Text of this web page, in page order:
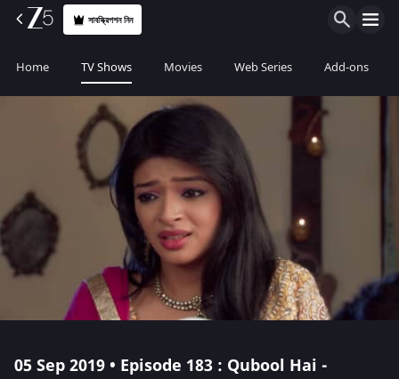
সাবস্ক্রিপশন নিন
Home TV Shows Movies Web Series Add-ons
05 Sep 2019 • Episode 183 : Qubool Hai -